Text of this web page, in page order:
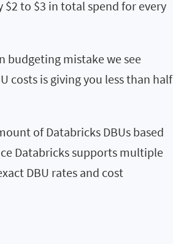
to $3 in total spend for every
budgeting mistake we see
costs is giving you less than half
of Databricks DBUs based
Databricks supports multiple
DBU rates and cost